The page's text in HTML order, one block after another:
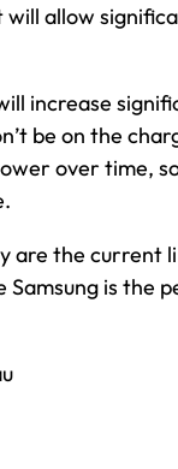
allow
increase
be on the
over time,
are the current
Samsung is the